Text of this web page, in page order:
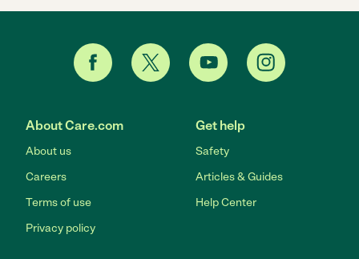
About Care.com
About us
Careers
Terms of use
Privacy policy
Get help
Safety
Articles & Guides
Help Center